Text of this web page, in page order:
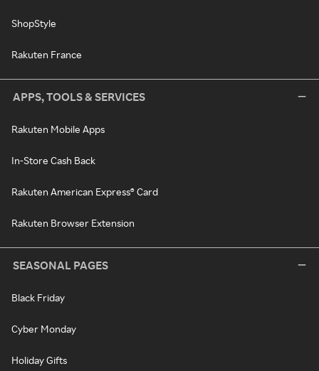
ShopStyle
Rakuten France
APPS, TOOLS & SERVICES
Rakuten Mobile Apps
In-Store Cash Back
Rakuten American Express® Card
Rakuten Browser Extension
SEASONAL PAGES
Black Friday
Cyber Monday
Holiday Gifts